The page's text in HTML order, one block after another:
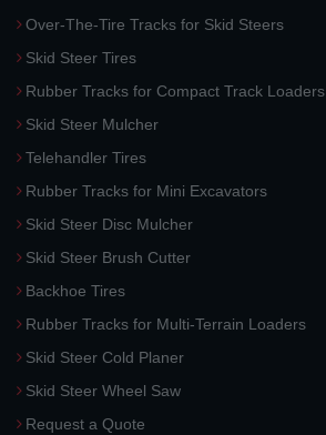
Over-The-Tire Tracks for Skid Steers
Skid Steer Tires
Rubber Tracks for Compact Track Loaders
Skid Steer Mulcher
Telehandler Tires
Rubber Tracks for Mini Excavators
Skid Steer Disc Mulcher
Skid Steer Brush Cutter
Backhoe Tires
Rubber Tracks for Multi-Terrain Loaders
Skid Steer Cold Planer
Skid Steer Wheel Saw
Request a Quote